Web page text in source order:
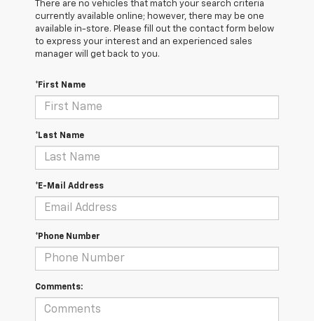
There are no vehicles that match your search criteria
currently available online; however, there may be one
available in-store. Please fill out the contact form below
to express your interest and an experienced sales
manager will get back to you.
*First Name
*Last Name
*E-Mail Address
*Phone Number
Comments: